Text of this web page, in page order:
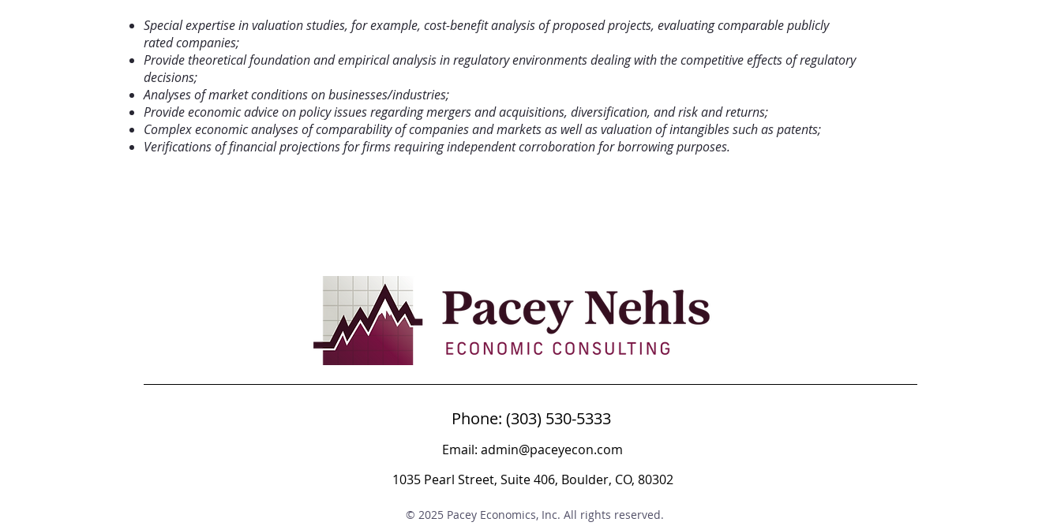
Special expertise in valuation studies, for example, cost-benefit analysis of proposed projects, evaluating comparable publicly
rated companies;
Provide theoretical foundation and empirical analysis in regulatory environments dealing with the competitive effects of regulatory
decisions;
Analyses of market conditions on businesses/industries;
Provide economic advice on policy issues regarding mergers and acquisitions, diversification, and risk and returns;
Complex economic analyses of comparability of companies and markets as well as valuation of intangibles such as patents;
Verifications of financial projections for firms requiring independent corroboration for borrowing purposes.
Phone: (303) 530-5333
Email: admin@paceyecon.com
1035 Pearl Street, Suite 406, Boulder, CO, 80302
© 2025 Pacey Economics, Inc. All rights reserved.